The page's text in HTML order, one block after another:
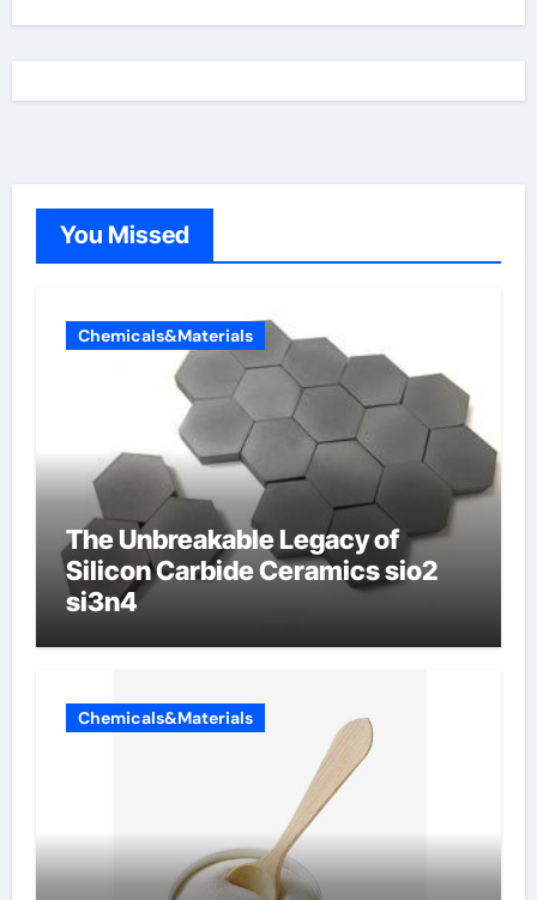
You Missed
Chemicals&Materials
The Unbreakable Legacy of
Silicon Carbide Ceramics sio2
si3n4
Chemicals&Materials